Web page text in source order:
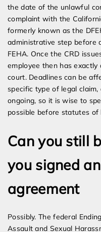
the date of the unlawful
complaint with the
formerly known as the
administrative step before
FEHA. Once the CRD
employee then has
court. Deadlines can be
specific type of legal
ongoing, so it is wise to
possible before statutes of
Can you still
you signed
agreement
Possibly. The federal
Assault and Sexual